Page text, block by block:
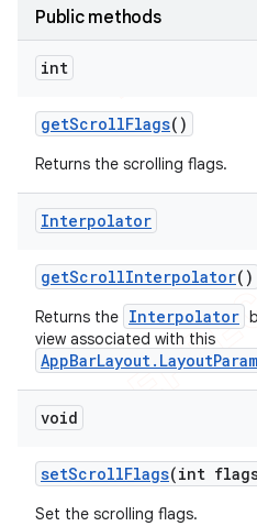
Public methods
int
getScrollFlags()
Returns the scrolling flags.
Interpolator
getScrollInterpolator()
Returns the Interpolator
view associated with this
void
setScrollFlags(int
Set the scrolling flags.